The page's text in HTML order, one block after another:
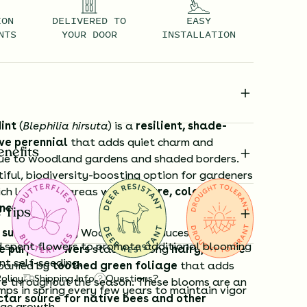
DELIVERED TO
YOUR DOOR
EASY
INSTALLATION
(Blephilia hirsuta) is aresilient, shade-
perennial that adds quiet charm and
to woodland gardens and shaded borders.
biodiversity-boosting option for gardeners
low-light areas withtexture, color, and
, Hairy Wood Mint producesdistinctive
purple flowersstacked alonghairy, square
bytoothed green foliage that adds
throughout the season. These blooms are an
source for native bees and other
Tips
spent flowers to promote additional blooming
self-seeding.
in spring every few years to maintain vigor
Shipping Info Questions?